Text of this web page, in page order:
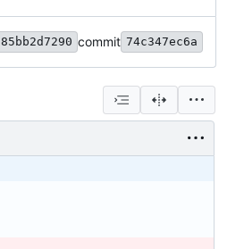
85bb2d7290 commit 74c347ec6a